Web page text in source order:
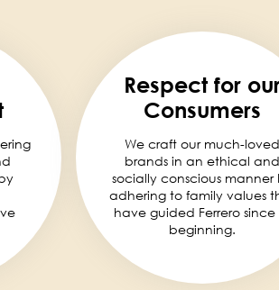
Respect for
Consumers
We craft our much-loved
brands in an ethical and
socially conscious manner
adhering to family values
have guided Ferrero since
beginning.